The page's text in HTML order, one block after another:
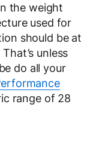
the weight
used for
should be at
unless
do all your
range of 28